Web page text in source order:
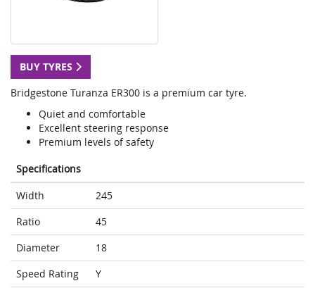
BUY TYRES
Bridgestone Turanza ER300 is a premium car tyre.
Quiet and comfortable
Excellent steering response
Premium levels of safety
Specifications
Width
245
Ratio
45
Diameter
18
Speed Rating
Y